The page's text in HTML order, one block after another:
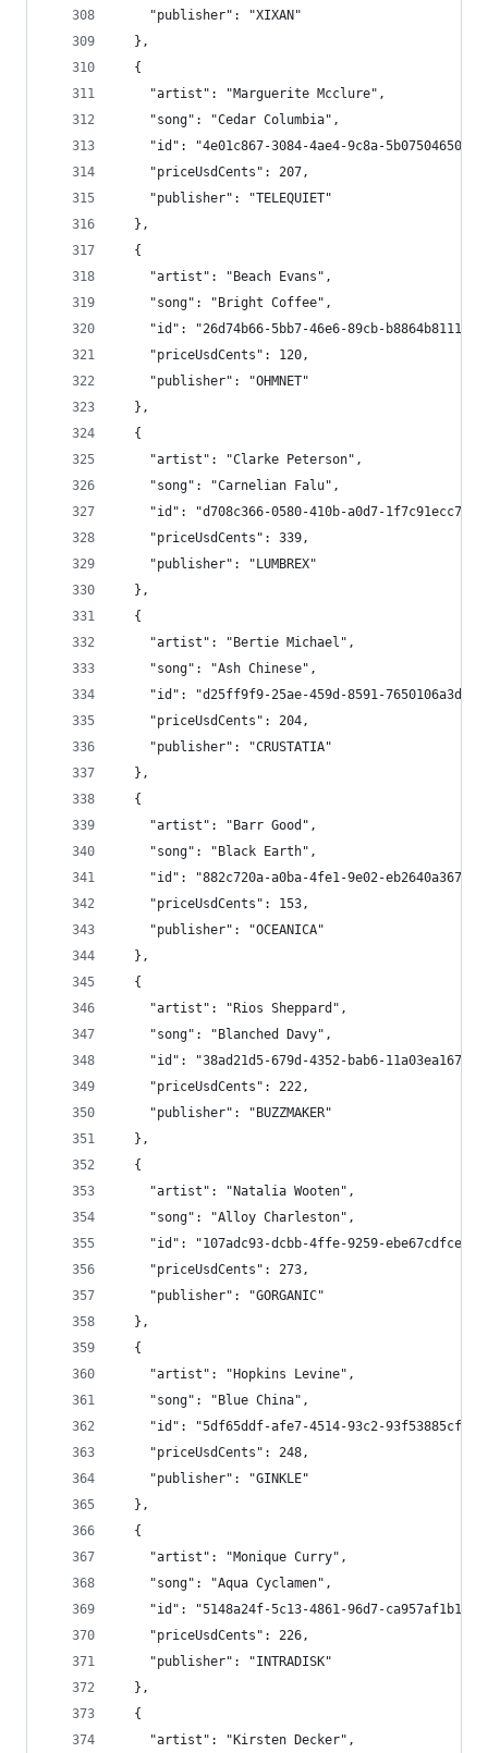
    "publisher": "XIXAN"
  },
  {
    "artist": "Marguerite Mcclure",
    "song": "Cedar Columbia",
"id": "4e01c867-3084-4ae4-9c8a-
    "priceUsdCents": 207,
    "publisher": "TELEQUIET"
  },
  {
    "artist": "Beach Evans",
    "song": "Bright Coffee",
"id": "26d74b66-5bb7-46e6-89cb-
    "priceUsdCents": 120,
    "publisher": "OHMNET"
  },
  {
    "artist": "Clarke Peterson",
    "song": "Carnelian Falu",
"id": "d708c366-0580-410b-a0d7-
    "priceUsdCents": 339,
    "publisher": "LUMBREX"
  },
  {
    "artist": "Bertie Michael",
    "song": "Ash Chinese",
"id": "d25ff9f9-25ae-459d-8591-
    "priceUsdCents": 204,
    "publisher": "CRUSTATIA"
  },
  {
    "artist": "Barr Good",
    "song": "Black Earth",
"id": "882c720a-a0ba-4fe1-9e02-
    "priceUsdCents": 153,
    "publisher": "OCEANICA"
  },
  {
    "artist": "Rios Sheppard",
    "song": "Blanched Davy",
"id": "38ad21d5-679d-4352-bab6-
    "priceUsdCents": 222,
    "publisher": "BUZZMAKER"
  },
  {
    "artist": "Natalia Wooten",
    "song": "Alloy Charleston",
"id": "107adc93-dcbb-4ffe-9259-
    "priceUsdCents": 273,
    "publisher": "GORGANIC"
  },
  {
    "artist": "Hopkins Levine",
    "song": "Blue China",
"id": "5df65ddf-afe7-4514-93c2-
    "priceUsdCents": 248,
    "publisher": "GINKLE"
  },
  {
    "artist": "Monique Curry",
    "song": "Aqua Cyclamen",
"id": "5148a24f-5c13-4861-96d7-
    "priceUsdCents": 226,
    "publisher": "INTRADISK"
  },
  {
    "artist": "Kirsten Decker",